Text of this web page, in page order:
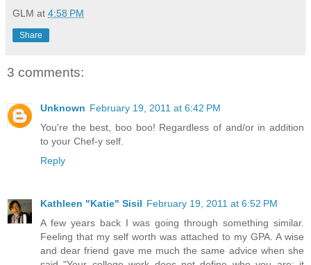
GLM at 4:58 PM
Share
3 comments:
Unknown February 19, 2011 at 6:42 PM
You're the best, boo boo! Regardless of and/or in addition
to your Chef-y self.
Reply
Kathleen "Katie" Sisil February 19, 2011 at 6:52 PM
A few years back I was going through something similar.
Feeling that my self worth was attached to my GPA. A wise
and dear friend gave me much the same advice when she